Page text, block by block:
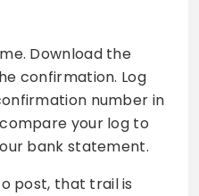
Download the
confirmation. Log
number in
your log to
bank statement.
post, that trail is